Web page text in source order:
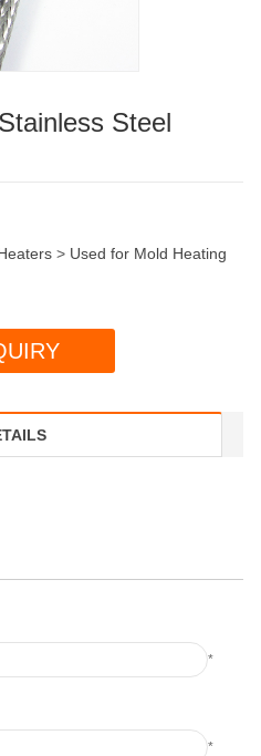
Steel
> Used for Mold Heating
*
*